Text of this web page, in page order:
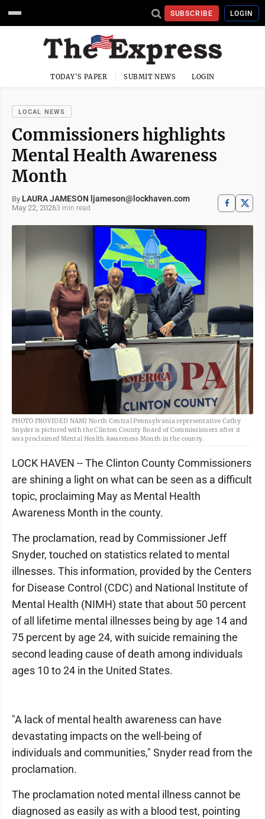
SUBSCRIBE LOGIN
TODAY'S PAPER SUBMIT NEWS LOGIN
LOCAL NEWS
Commissioners highlights
Mental Health Awareness
Month
By LAURA JAMESON ljameson@lockhaven.com
May 22, 20263 min read
PHOTO PROVIDED NAMI North Central Pennsylvania representative Cathy
Snyder is pictured with the Clinton County Board of Commissioners after it
was proclaimed Mental Health Awareness Month in the county.
LOCK HAVEN -- The Clinton County Commissioners
are shining a light on what can be seen as a difficult
topic, proclaiming May as Mental Health
Awareness Month in the county.
The proclamation, read by Commissioner Jeff
Snyder, touched on statistics related to mental
illnesses. This information, provided by the Centers
for Disease Control (CDC) and National Institute of
Mental Health (NIMH) state that about 50 percent
of all lifetime mental illnesses being by age 14 and
75 percent by age 24, with suicide remaining the
second leading cause of death among individuals
ages 10 to 24 in the United States.
"A lack of mental health awareness can have
devastating impacts on the well-being of
individuals and communities," Snyder read from the
proclamation.
The proclamation noted mental illness cannot be
diagnosed as easily as with a blood test, pointing